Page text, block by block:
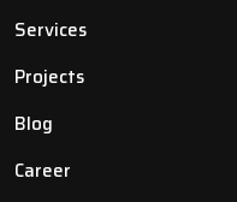
Services
Projects
Blog
Career